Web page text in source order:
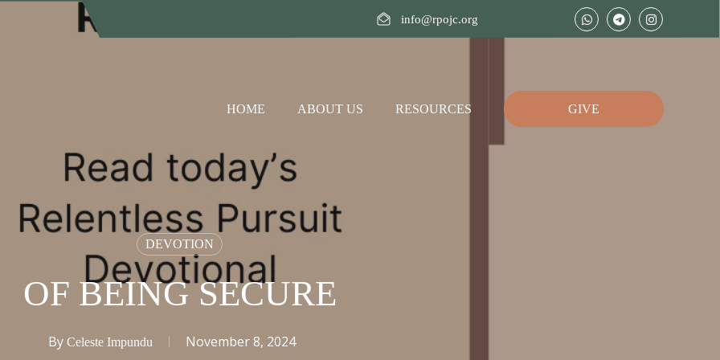
info@rpojc.org
HOME ABOUT US RESOURCES GIVE
DEVOTION
OF BEING SECURE
By Celeste Impundu November 8, 2024